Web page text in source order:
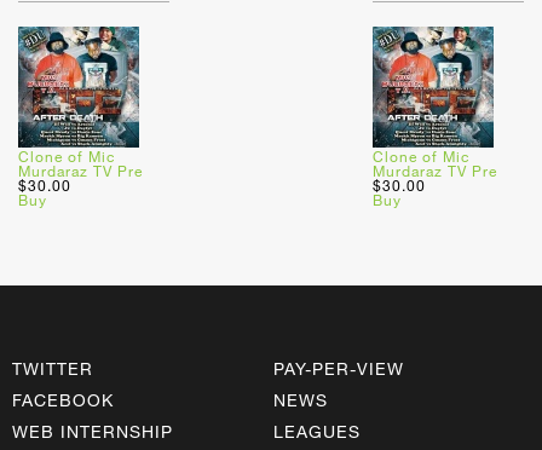
Clone of Mic
Murdaraz TV Pre
$30.00
Buy
Clone of Mic
Murdaraz TV Pre
$30.00
Buy
TWITTER
FACEBOOK
WEB INTERNSHIP
PAY-PER-VIEW
NEWS
LEAGUES